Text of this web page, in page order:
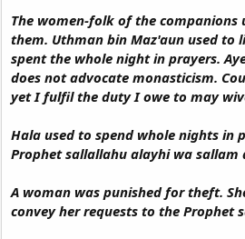
The women-folk of the
them. Uthman bin Maz'aun used to
spent the whole night in prayers.
does not advocate monasticism.
yet I fulfil the duty I owe to may
Hala used to spend whole nights in
Prophet sallallahu alayhi wa sallam
A woman was punished for theft.
convey her requests to the Prophet